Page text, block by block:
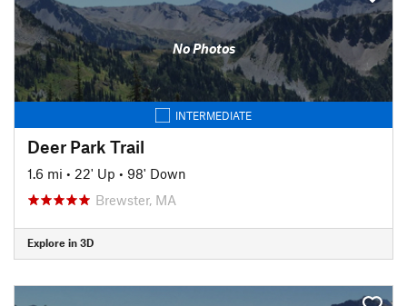
No Photos
INTERMEDIATE
Deer Park Trail
1.6 mi • 22' Up • 98' Down
Brewster, MA
Explore in 3D